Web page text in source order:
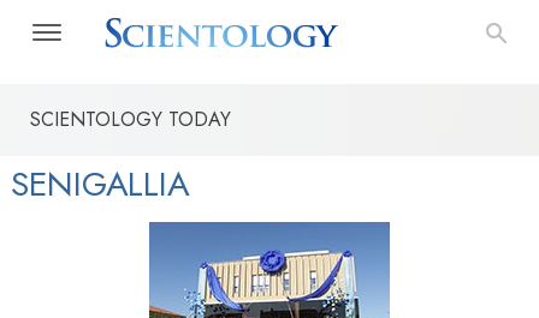
SCIENTOLOGY TODAY
SENIGALLIA